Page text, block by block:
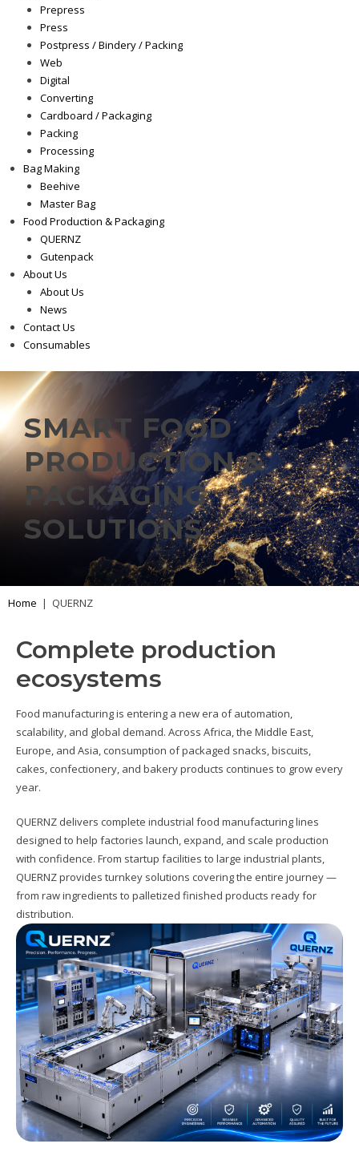
Prepress
Press
Postpress / Bindery / Packing
Web
Digital
Converting
Cardboard / Packaging
Packing
Processing
Bag Making
Beehive
Master Bag
Food Production & Packaging
QUERNZ
Gutenpack
About Us
About Us
News
Contact Us
Consumables
SMART FOOD
PRODUCTION &
PACKAGING
SOLUTIONS
Home | QUERNZ
Complete production
ecosystems
Food manufacturing is entering a new era of automation,
scalability, and global demand. Across Africa, the Middle East,
Europe, and Asia, consumption of packaged snacks, biscuits,
cakes, confectionery, and bakery products continues to grow every
year.
QUERNZ delivers complete industrial food manufacturing lines
designed to help factories launch, expand, and scale production
with confidence. From startup facilities to large industrial plants,
QUERNZ provides turnkey solutions covering the entire journey —
from raw ingredients to palletized finished products ready for
distribution.